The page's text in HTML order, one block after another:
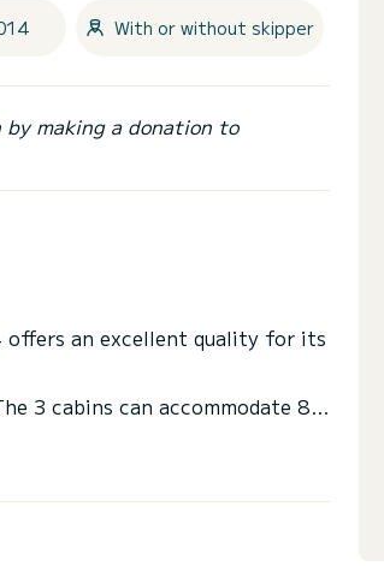
With or without skipper
making a donation to
an excellent quality for its
3 cabins can accommodate 8